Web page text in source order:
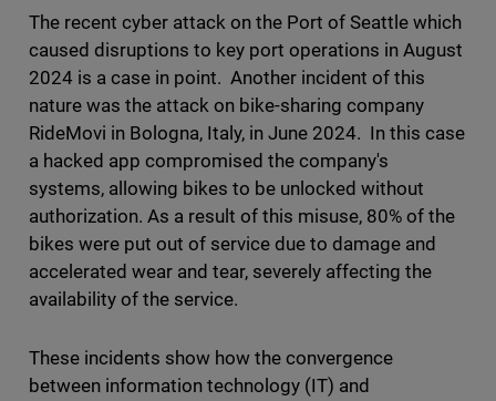
The recent cyber attack on the Port of Seattle which
caused disruptions to key port operations in August
2024 is a case in point. Another incident of this
nature was the attack on bike-sharing company
RideMovi in Bologna, Italy, in June 2024. In this case
a hacked app compromised the company's
systems, allowing bikes to be unlocked without
authorization. As a result of this misuse, 80% of the
bikes were put out of service due to damage and
accelerated wear and tear, severely affecting the
availability of the service.
These incidents show how the convergence
between information technology (IT) and